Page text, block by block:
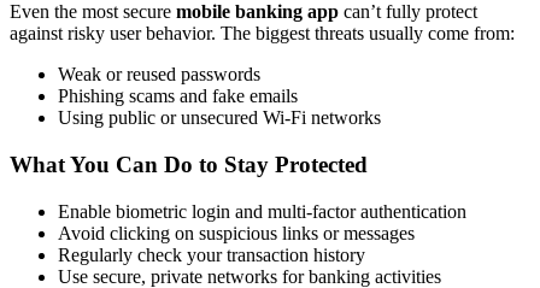
Even the most secure mobile banking app can’t fully protect
against risky user behavior. The biggest threats usually come from:
Weak or reused passwords
Phishing scams and fake emails
Using public or unsecured Wi-Fi networks
What You Can Do to Stay Protected
Enable biometric login and multi-factor authentication
Avoid clicking on suspicious links or messages
Regularly check your transaction history
Use secure, private networks for banking activities